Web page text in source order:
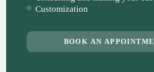
Customization
BOOK AN